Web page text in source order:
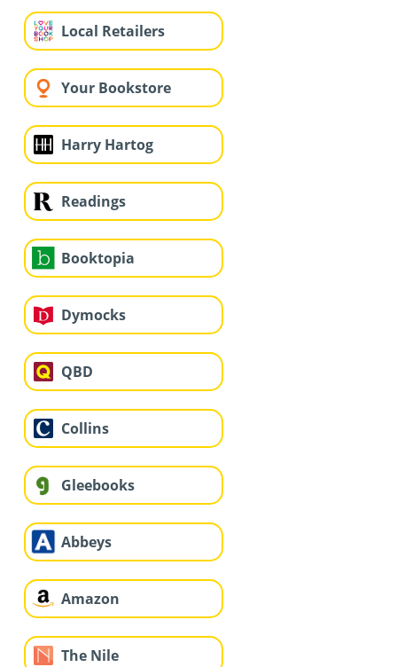
Local Retailers
Your Bookstore
Harry Hartog
Readings
Booktopia
Dymocks
QBD
Collins
Gleebooks
Abbeys
Amazon
The Nile